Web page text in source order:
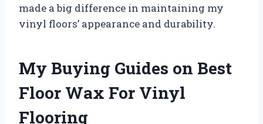
made a big difference in maintaining my
vinyl floors’ appearance and durability.
My Buying Guides on Best
Floor Wax For Vinyl
Flooring